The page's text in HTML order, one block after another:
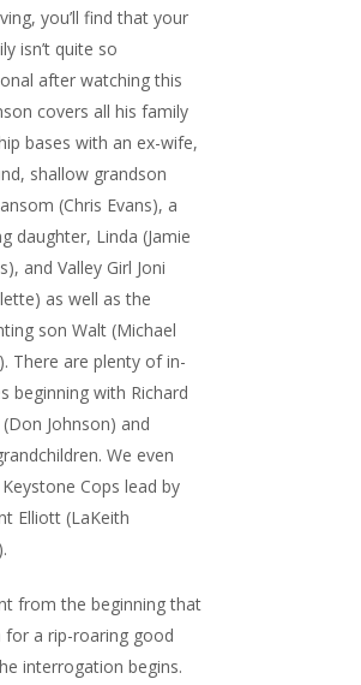
you’ll find that your
isn’t quite so
after watching this
covers all his family
bases with an ex-wife,
shallow grandson
(Chris Evans), a
daughter, Linda (Jamie
and Valley Girl Joni
as well as the
son Walt (Michael
There are plenty of in-
beginning with Richard
Johnson) and
We even
Cops lead by
Elliott (LaKeith
from the beginning that
for a rip-roaring good
interrogation begins.